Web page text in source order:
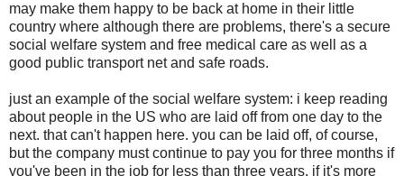
may make them happy to be back at home in their little
country where although there are problems, there's a secure
social welfare system and free medical care as well as a
good public transport net and safe roads.
just an example of the social welfare system: i keep reading
about people in the US who are laid off from one day to the
next. that can't happen here. you can be laid off, of course,
but the company must continue to pay you for three months if
you've been in the job for less than three years. if it's more